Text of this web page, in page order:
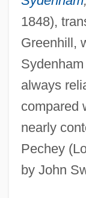
1848),
Greenhill,
always
compared
nearly
Pechey
by John